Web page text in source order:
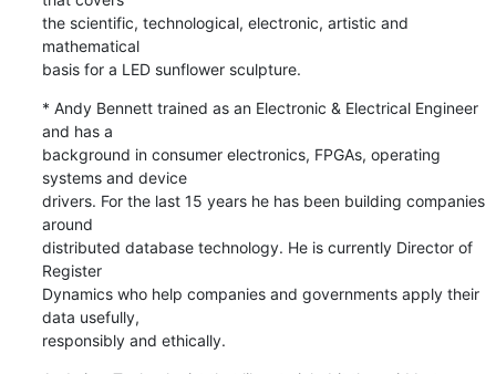
the scientific, technological, electronic, artistic and
mathematical
basis for a LED sunflower sculpture.
* Andy Bennett trained as an Electronic & Electrical Engineer
and has a
background in consumer electronics, FPGAs, operating
systems and device
drivers. For the last 15 years he has been building companies
around
distributed database technology. He is currently Director of
Register
Dynamics who help companies and governments apply their
data usefully,
responsibly and ethically.